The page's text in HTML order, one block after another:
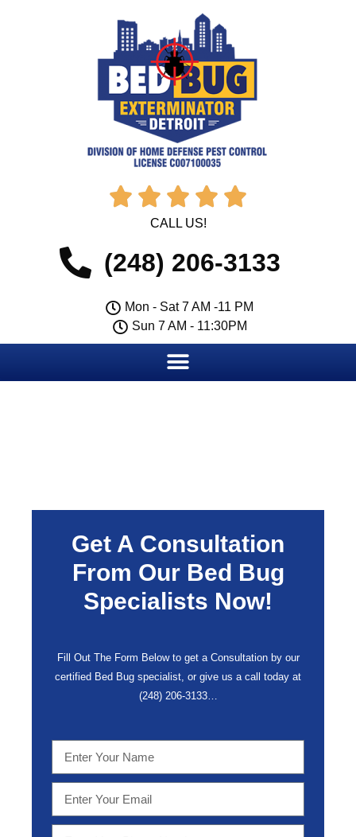
    
CALL US!
(248) 206-3133
Mon - Sat 7 AM -11 PM
Sun 7 AM - 11:30PM
Get A Consultation
From Our Bed Bug
Specialists Now!
Fill Out The Form Below to get a Consultation by our
certified Bed Bug specialist, or give us a call today at
(248) 206-3133…